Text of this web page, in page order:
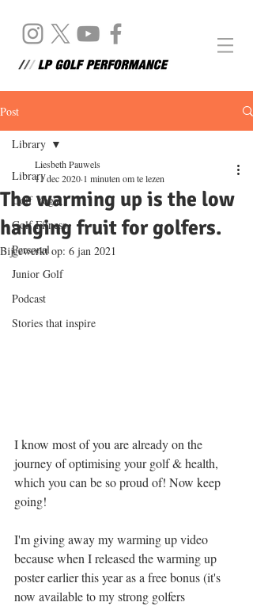
Post
Library
Golf Yoga
Golf Fitness
Personal
Junior Golf
Podcast
Stories that inspire
Library
The warming up is the low
hanging fruit for golfers.
Liesbeth Pauwels
11 dec 2020 1 minuten om te lezen
Bijgewerkt op: 6 jan 2021
I know most of you are already on the
journey of optimising your golf & health,
which you can be so proud of! Now keep
going!
I'm giving away my warming up video
because when I released the warming up
poster earlier this year as a free bonus (it's
now available to my strong golfers